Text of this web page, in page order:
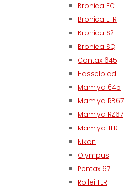
Bronica EC
Bronica ETR
Bronica S2
Bronica SQ
Contax 645
Hasselblad
Mamiya 645
Mamiya RB67
Mamiya RZ67
Mamiya TLR
Nikon
Olympus
Pentax 67
Rollei TLR